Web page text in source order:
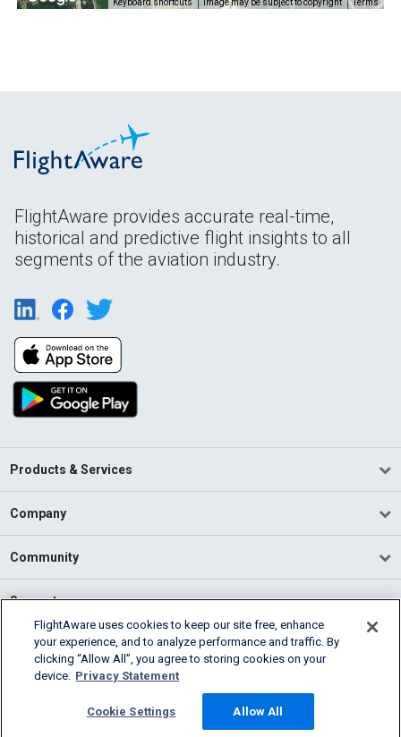
Keyboard shortcuts Image may be subject to copyright Terms
FlightAware provides accurate real-time,
historical and predictive flight insights to all
segments of the aviation industry.
Products & Services
Company
Community
Support
English (USA)
2026 FlightAware
Cookie Settings
FlightAware uses cookies to keep our site free, enhance
your experience, and to analyze performance and traffic. By
clicking “Allow All”, you agree to storing cookies on your
device. Privacy Statement
Cookie Settings Allow All